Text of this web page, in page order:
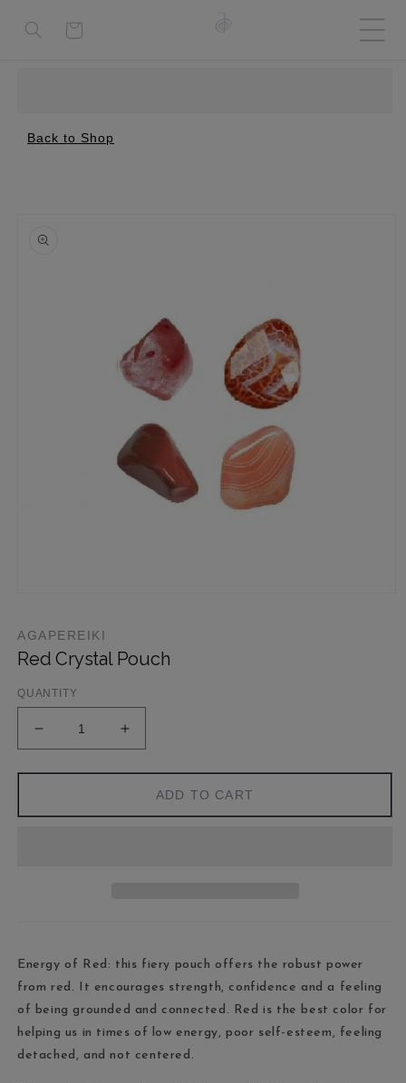
Cart
Back to Shop
AGAPEREIKI
Red Crystal Pouch
QUANTITY
ADD TO CART
Energy of Red: this fiery pouch offers the robust power
from red. It encourages strength, confidence and a feeling
of being grounded and connected. Red is the best color for
helping us in times of low energy, poor self-esteem, feeling
detached, and not centered.